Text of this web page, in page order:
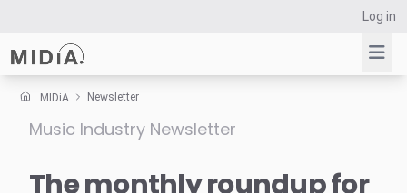
Log in
Suggested links
MIDiA Newsletter
Music Industry Newsletter
The monthly roundup for